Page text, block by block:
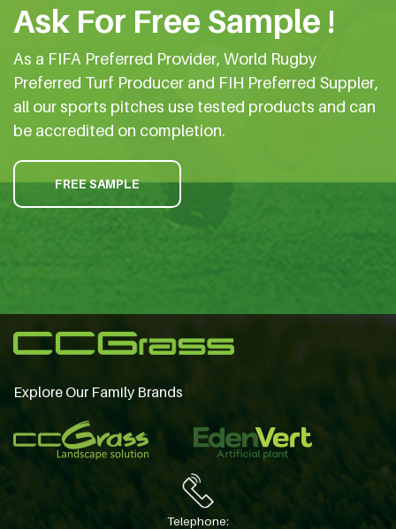
Ask For Free Sample !
As a FIFA Preferred Provider, World Rugby
Preferred Turf Producer and FIH Preferred Suppler,
all our sports pitches use tested products and can
be accredited on completion.
FREE SAMPLE
Explore Our Family Brands
Telephone: